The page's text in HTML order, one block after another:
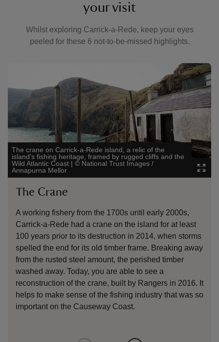
your visit
Whilst exploring Carrick-a-Rede, keep your eyes
peeled for these 6 not-to-be-missed highlights.
The crane on Carrick-a-Rede island, a relic of the
island's fishing heritage, framed by rugged cliffs and the
Wild Atlantic Coast | © National Trust Images /
Annapurna Mellor
The Crane
A working fishery from the 1700s until early 2000s,
Carrick-a-Rede had a crane on the island for at least
100 years prior to its destruction in 2014, when storms
spelled the end for its old timber frame. Breaking away
from the rusted steel amount, the perished timber
washed away. Today, you are able to see a
reconstruction of the crane, built by Rangers in 2016. It
helps to make sense of the fishing industry that was so
important on the Causeway Coast.